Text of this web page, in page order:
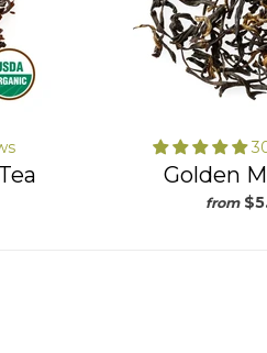
Golden
from